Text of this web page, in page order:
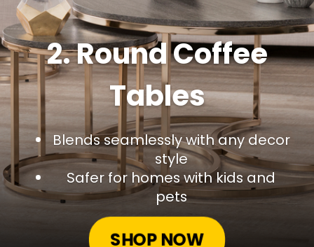
2. Round Coffee
Tables
Blends seamlessly with any decor
style
Safer for homes with kids and
pets
SHOP NOW